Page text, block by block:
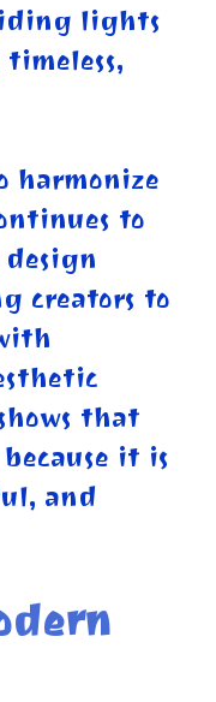
lights
harmonize
to
creators to
that
it is
and